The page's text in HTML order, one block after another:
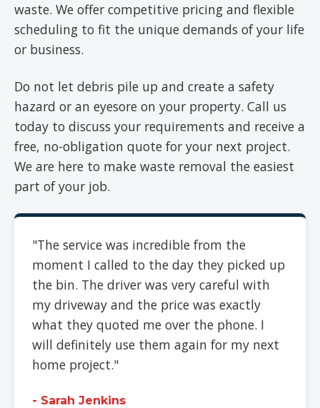
waste. We offer competitive pricing and flexible
scheduling to fit the unique demands of your life
or business.
Do not let debris pile up and create a safety
hazard or an eyesore on your property. Call us
today to discuss your requirements and receive a
free, no-obligation quote for your next project.
We are here to make waste removal the easiest
part of your job.
"The service was incredible from the
moment I called to the day they picked up
the bin. The driver was very careful with
my driveway and the price was exactly
what they quoted me over the phone. I
will definitely use them again for my next
home project."
- Sarah Jenkins